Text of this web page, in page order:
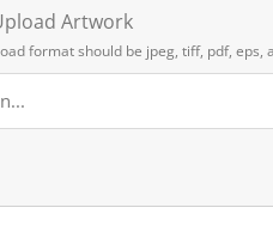
Artwork
format should be jpeg, tiff, pdf, eps,